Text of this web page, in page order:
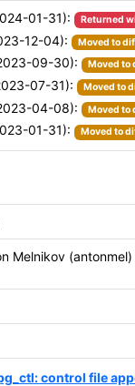
01-31): Returned
12-04): Moved to
09-30): Moved to
07-31): Moved to
04-08): Moved to
01-31): Moved to
Melnikov (antonmel)
control file